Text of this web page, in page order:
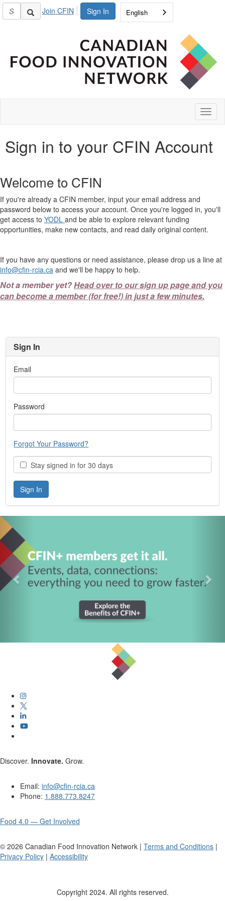
Sign In
Join CFIN English
Sign in to your CFIN Account
Welcome to CFIN
If you're already a CFIN member, input your email address and
password below to access your account. Once you're logged in, you'll
get access to YODL and be able to explore relevant funding
opportunities, make new contacts, and read daily original content.
If you have any questions or need assistance, please drop us a line at
info@cfin-rcia.ca and we'll be happy to help.
Not a member yet?Head over to our sign up page and you
can become a member (for free!) in just a few minutes.
Sign In
Email
Password
Forgot Your Password?
Stay signed in for 30 days
Discover. Innovate. Grow.
Email: info@cfin-rcia.ca
Phone: 1.888.773.8247
Food 4.0 — Get Involved
© 2026 Canadian Food Innovation Network | Terms and Conditions |
Privacy Policy | Accessibility
Copyright 2024. All rights reserved.